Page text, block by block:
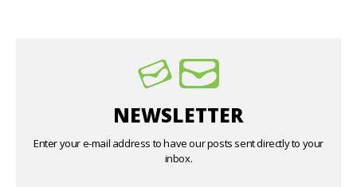
NEWSLETTER
Enter your e-mail address to have our posts sent directly to your
inbox.